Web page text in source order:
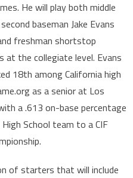
He will play both middle
baseman Jake Evans
freshman shortstop
the collegiate level. Evans
18th among California high
as a senior at Los
a .613 on-base percentage
School team to a CIF
of starters that will include